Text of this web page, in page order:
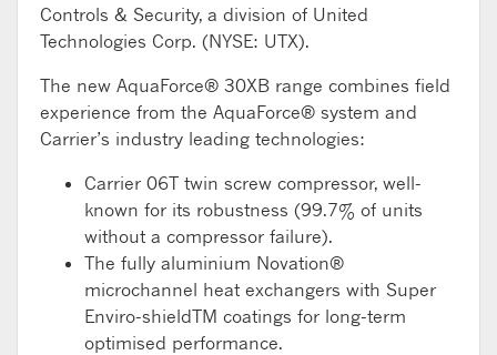
Controls & Security, a division of United
Technologies Corp. (NYSE: UTX).
The new AquaForce® 30XB range combines field
experience from the AquaForce® system and
Carrier’s industry leading technologies:
Carrier 06T twin screw compressor, well-
known for its robustness (99.7% of units
without a compressor failure).
The fully aluminium Novation®
microchannel heat exchangers with Super
Enviro-shieldTM coatings for long-term
optimised performance.